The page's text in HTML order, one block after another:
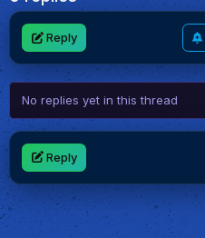
Reply
No replies yet in this thread
Reply